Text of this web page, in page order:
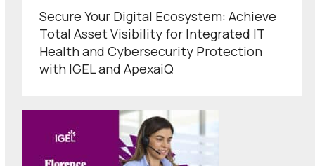
Secure Your Digital Ecosystem: Achieve
Total Asset Visibility for Integrated IT
Health and Cybersecurity Protection
with IGEL and ApexaiQ